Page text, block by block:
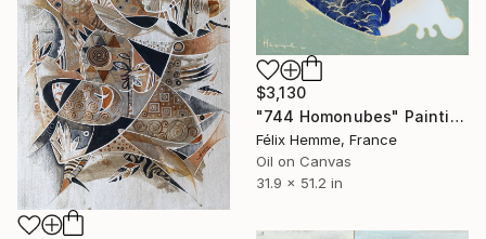
$3,130
"744 Homonubes" Painting
Félix Hemme, France
Oil on Canvas
31.9 x 51.2 in